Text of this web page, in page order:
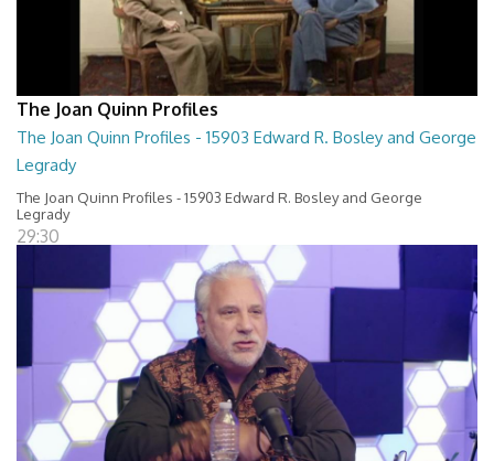
The Joan Quinn Profiles
The Joan Quinn Profiles - 15903 Edward R. Bosley and George
Legrady
The Joan Quinn Profiles - 15903 Edward R. Bosley and George
Legrady
29:30